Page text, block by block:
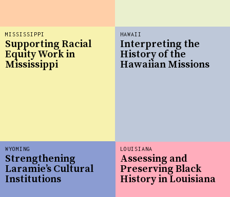
LOUISIANA
Assessing and
Preserving Black
History in Louisiana
MISSISSIPPI
Supporting Racial
Equity Work in
Mississippi
WYOMING
Strengthening
Laramie’s Cultural
Institutions
HAWAII
Interpreting the
History of the
Hawaiian Missions